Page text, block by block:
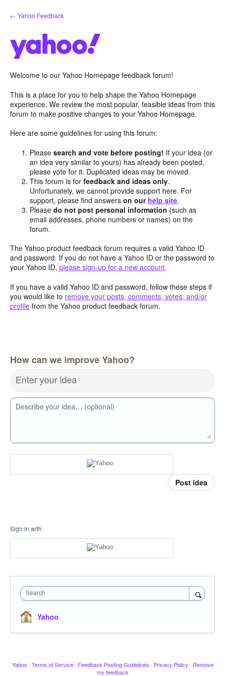
Skip
to
← Yahoo Feedback
Welcome to our Yahoo Homepage feedback forum!
This is a place for you to help shape the Yahoo Homepage
experience. We review the most popular, feasible ideas from this
forum to make positive changes to your Yahoo Homepage.
Here are some guidelines for using this forum:
Pleasesearch and vote before posting! If your idea (or
an idea very similar to yours) has already been posted,
please vote for it. Duplicated ideas may be moved.
This forum is forfeedback and ideas only.
Unfortunately, we cannot provide support here. For
support, please find answerson our help site.
Pleasedo not post personal information (such as
email addresses, phone numbers or names) on the
forum.
The Yahoo product feedback forum requires a valid Yahoo ID
and password. If you do not have a Yahoo ID or the password to
your Yahoo ID, please sign-up for a new account.
If you have a valid Yahoo ID and password, follow these steps if
you would like to remove your posts, comments, votes, and/or
profile from the Yahoo product feedback forum.
How can we improve Yahoo?
Enter your idea
Describe your idea… (optional)
Post idea
Sign in with
Search
Yahoo
Yahoo · Terms of Service · Feedback Posting Guidelines · Privacy Policy · Remove
my feedback